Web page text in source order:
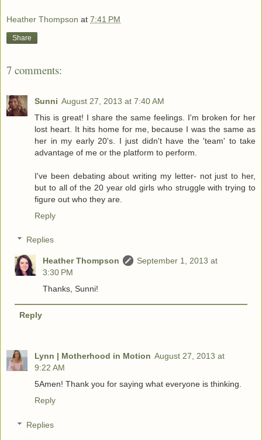
Heather Thompson at 7:41 PM
Share
7 comments:
Sunni August 27, 2013 at 7:40 AM
This is great! I share the same feelings. I'm broken for her
lost heart. It hits home for me, because I was the same as
her in my early 20's. I just didn't have the 'team' to take
advantage of me or the platform to perform.
I've been debating about writing my letter- not just to her,
but to all of the 20 year old girls who struggle with trying to
figure out who they are.
Reply
Replies
Heather Thompson
September 1, 2013 at
3:30 PM
Thanks, Sunni!
Reply
Lynn | Motherhood in Motion August 27, 2013 at
9:22 AM
5Amen! Thank you for saying what everyone is thinking.
Reply
Replies